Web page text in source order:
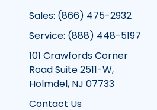
Sales: (866) 475-2932
Service: (888) 448-5197
101 Crawfords Corner
Road Suite 2511-W,
Holmdel, NJ 07733
Contact Us